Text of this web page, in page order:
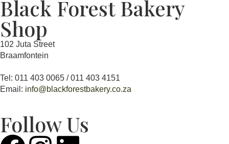
Black Forest Bakery
Shop
102 Juta Street
Braamfontein
Tel: 011 403 0065 / 011 403 4151
Email: info@blackforestbakery.co.za
Follow Us